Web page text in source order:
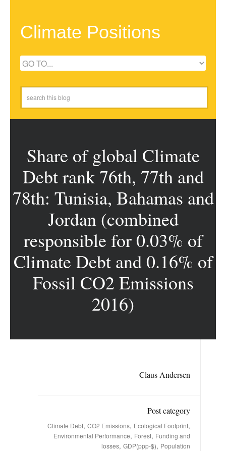
Climate Positions
Share of global Climate
Debt rank 76th, 77th and
78th: Tunisia, Bahamas and
Jordan (combined
responsible for 0.03% of
Climate Debt and 0.16% of
Fossil CO2 Emissions
2016)
Claus Andersen
Post category
Climate Debt, CO2 Emissions, Ecological Footprint,
Environmental Performance, Forest, Funding and
losses, GDP(ppp-$), Population